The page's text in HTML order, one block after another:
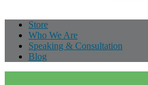
Store
Who We Are
Speaking & Consultation
Blog